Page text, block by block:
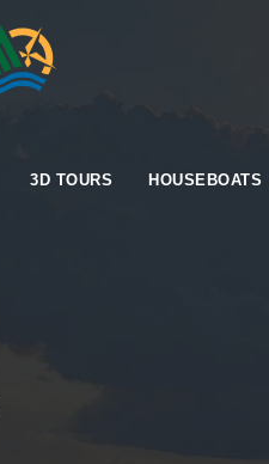
3D TOURS HOUSEBOATS